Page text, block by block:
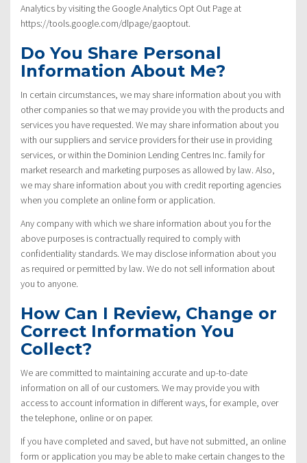
Analytics by visiting the Google Analytics Opt Out Page at
https://tools.google.com/dlpage/gaoptout.
Do You Share Personal
Information About Me?
In certain circumstances, we may share information about you with
other companies so that we may provide you with the products and
services you have requested. We may share information about you
with our suppliers and service providers for their use in providing
services, or within the Dominion Lending Centres Inc. family for
market research and marketing purposes as allowed by law. Also,
we may share information about you with credit reporting agencies
when you complete an online form or application.
Any company with which we share information about you for the
above purposes is contractually required to comply with
confidentiality standards. We may disclose information about you
as required or permitted by law. We do not sell information about
you to anyone.
How Can I Review, Change or
Correct Information You
Collect?
We are committed to maintaining accurate and up-to-date
information on all of our customers. We may provide you with
access to account information in different ways, for example, over
the telephone, online or on paper.
If you have completed and saved, but have not submitted, an online
form or application you may be able to make certain changes to the